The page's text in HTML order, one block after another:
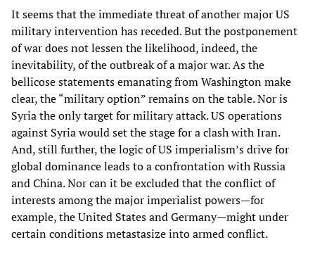
It seems that the immediate threat of another major US
military intervention has receded. But the postponement
of war does not lessen the likelihood, indeed, the
inevitability, of the outbreak of a major war. As the
bellicose statements emanating from Washington make
clear, the “military option” remains on the table. Nor is
Syria the only target for military attack. US operations
against Syria would set the stage for a clash with Iran.
And, still further, the logic of US imperialism’s drive for
global dominance leads to a confrontation with Russia
and China. Nor can it be excluded that the conflict of
interests among the major imperialist powers—for
example, the United States and Germany—might under
certain conditions metastasize into armed conflict.